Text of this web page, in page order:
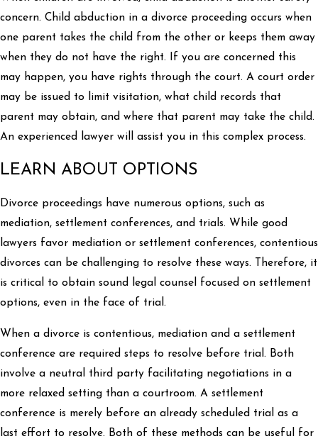
concern. Child abduction in a divorce proceeding occurs when
one parent takes the child from the other or keeps them away
when they do not have the right. If you are concerned this
may happen, you have rights through the court. A court order
may be issued to limit visitation, what child records that
parent may obtain, and where that parent may take the child.
An experienced lawyer will assist you in this complex process.
LEARN ABOUT OPTIONS
Divorce proceedings have numerous options, such as
mediation, settlement conferences, and trials. While good
lawyers favor mediation or settlement conferences, contentious
divorces can be challenging to resolve these ways. Therefore, it
is critical to obtain sound legal counsel focused on settlement
options, even in the face of trial.
When a divorce is contentious, mediation and a settlement
conference are required steps to resolve before trial. Both
involve a neutral third party facilitating negotiations in a
more relaxed setting than a courtroom. A settlement
conference is merely before an already scheduled trial as a
last effort to resolve. Both of these methods can be useful for